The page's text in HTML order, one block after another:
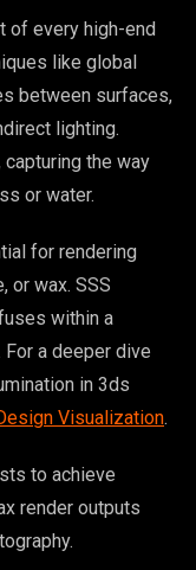
of every high-end
like global
between surfaces,
lighting.
the way
or water.
for rendering
or wax. SSS
within a
a deeper dive
in 3ds
Visualization.
to achieve
render outputs